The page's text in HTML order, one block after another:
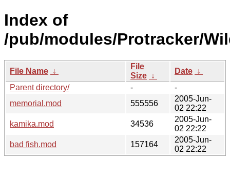
Index of
/pub/modules/Protracker/
File Name ↓
File
Size ↓
Date ↓
Parent directory/
-
-
memorial.mod
555556
2005-Jun-
02 22:22
kamika.mod
34536
2005-Jun-
02 22:22
bad fish.mod
157164
2005-Jun-
02 22:22